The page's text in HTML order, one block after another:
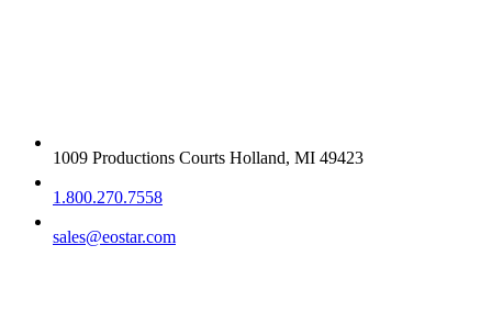
1009 Productions Courts Holland, MI 49423
1.800.270.7558
sales@eostar.com